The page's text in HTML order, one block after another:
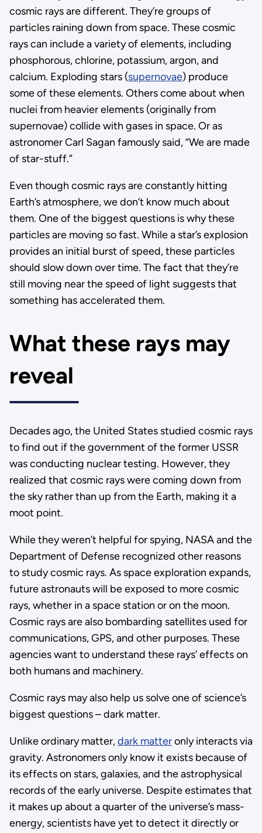
cosmic rays are different. They’re groups of
particles raining down from space. These cosmic
rays can include a variety of elements, including
phosphorous, chlorine, potassium, argon, and
calcium. Exploding stars (supernovae) produce
some of these elements. Others come about when
nuclei from heavier elements (originally from
supernovae) collide with gases in space. Or as
astronomer Carl Sagan famously said, “We are made
of star-stuff.”
Even though cosmic rays are constantly hitting
Earth’s atmosphere, we don’t know much about
them. One of the biggest questions is why these
particles are moving so fast. While a star’s explosion
provides an initial burst of speed, these particles
should slow down over time. The fact that they’re
still moving near the speed of light suggests that
something has accelerated them.
What these rays may
reveal
Decades ago, the United States studied cosmic rays
to find out if the government of the former USSR
was conducting nuclear testing. However, they
realized that cosmic rays were coming down from
the sky rather than up from the Earth, making it a
moot point.
While they weren’t helpful for spying, NASA and the
Department of Defense recognized other reasons
to study cosmic rays. As space exploration expands,
future astronauts will be exposed to more cosmic
rays, whether in a space station or on the moon.
Cosmic rays are also bombarding satellites used for
communications, GPS, and other purposes. These
agencies want to understand these rays’ effects on
both humans and machinery.
Cosmic rays may also help us solve one of science’s
biggest questions – dark matter.
Unlike ordinary matter,dark matteronly interacts via
gravity. Astronomers only know it exists because of
its effects on stars, galaxies, and the astrophysical
records of the early universe. Despite estimates that
it makes up about a quarter of the universe’s mass-
energy, scientists have yet to detect it directly or